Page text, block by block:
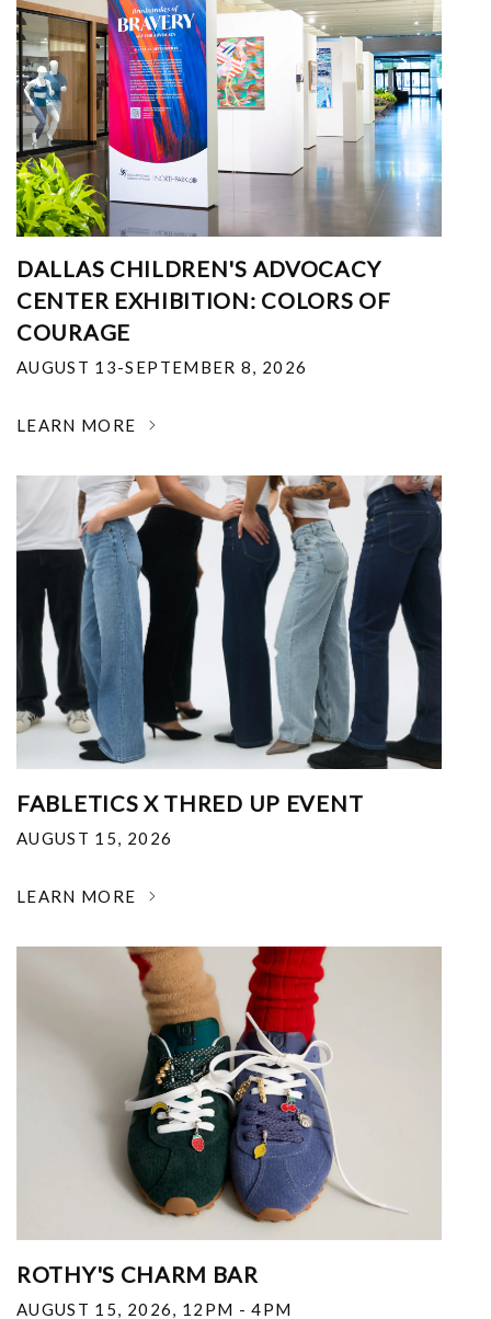
DALLAS CHILDREN'S ADVOCACY
CENTER EXHIBITION: COLORS OF
COURAGE
AUGUST 13-SEPTEMBER 8, 2026
LEARN MORE
FABLETICS X THRED UP EVENT
AUGUST 15, 2026
LEARN MORE
ROTHY'S CHARM BAR
AUGUST 15, 2026, 12PM - 4PM